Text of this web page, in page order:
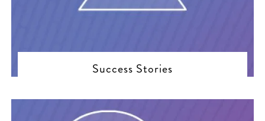
Success Stories